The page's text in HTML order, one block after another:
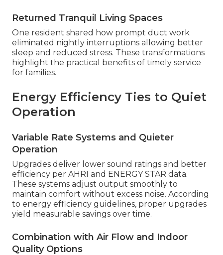
Returned Tranquil Living Spaces
One resident shared how prompt duct work
eliminated nightly interruptions allowing better
sleep and reduced stress. These transformations
highlight the practical benefits of timely service
for families.
Energy Efficiency Ties to Quiet
Operation
Variable Rate Systems and Quieter
Operation
Upgrades deliver lower sound ratings and better
efficiency per AHRI and ENERGY STAR data.
These systems adjust output smoothly to
maintain comfort without excess noise. According
to energy efficiency guidelines, proper upgrades
yield measurable savings over time.
Combination with Air Flow and Indoor
Quality Options